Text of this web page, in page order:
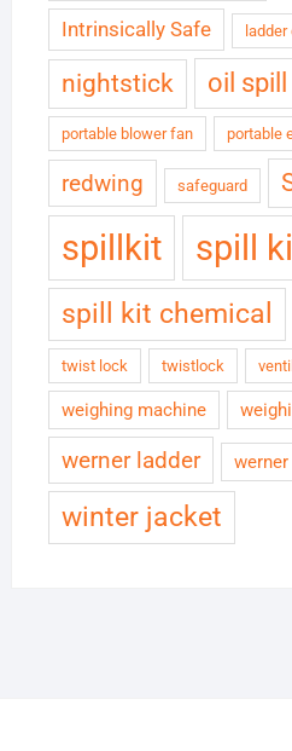
Intrinsically Safe
nightstick oil
portable blower fan portable
redwing safeguard
spillkit spill
spill kit chemical
twist lock twistlock
weighing machine
werner ladder
winter jacket